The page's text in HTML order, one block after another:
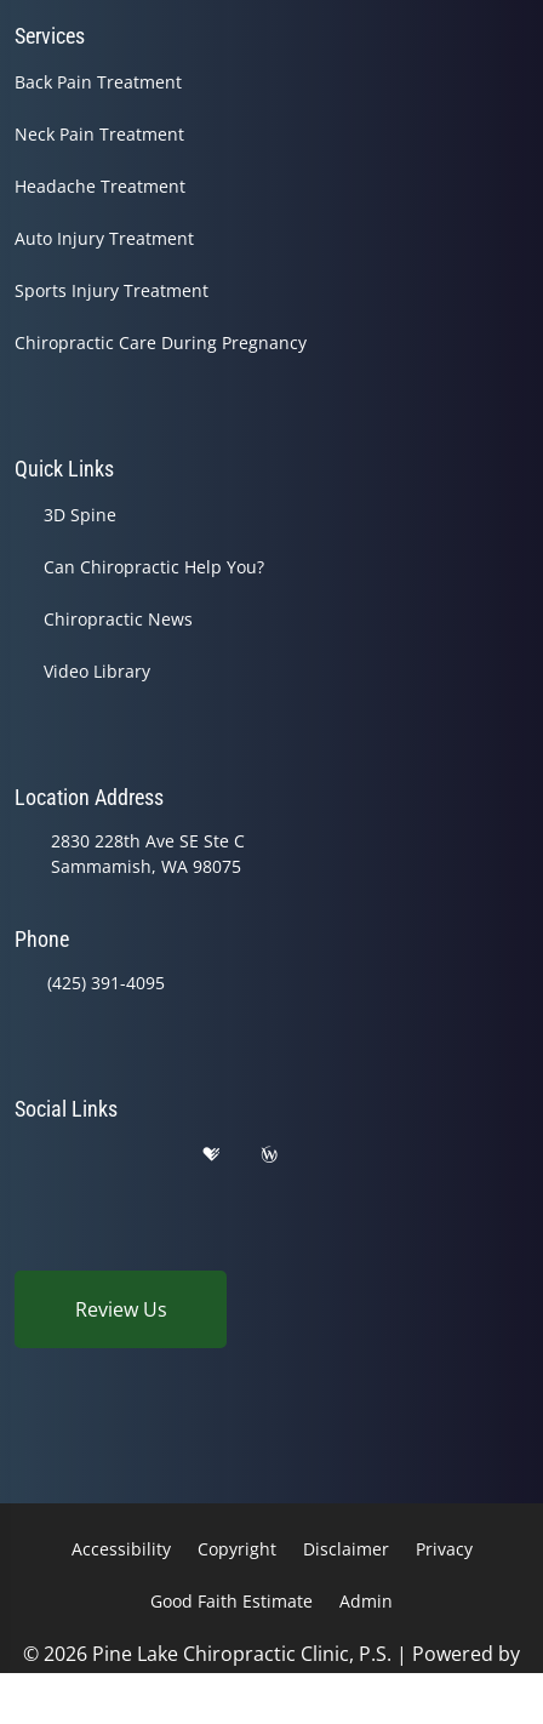
Services
Back Pain Treatment
Neck Pain Treatment
Headache Treatment
Auto Injury Treatment
Sports Injury Treatment
Chiropractic Care During Pregnancy
Quick Links
3D Spine
Can Chiropractic Help You?
Chiropractic News
Video Library
Location Address
2830 228th Ave SE Ste C
Sammamish, WA 98075
Phone
(425) 391-4095
Social Links
Review Us
Accessibility Copyright Disclaimer Privacy
Good Faith Estimate Admin
© 2026 Pine Lake Chiropractic Clinic, P.S. | Powered by